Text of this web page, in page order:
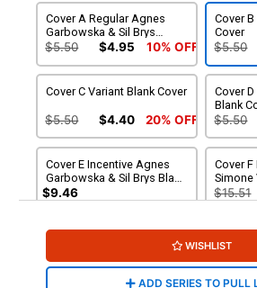
Cover A Regular Agnes
Garbowska & Sil Brys
Cover
$5.50 $4.95 10% OFF
Cover
Cover
$5.50
Cover C Variant Blank Cover
$5.50 $4.40 20% OFF
Cover
Blank
$5.50
Cover E Incentive Agnes
Garbowska & Sil Brys Black
& White Virgin Cover
$9.46
Cover
Simone
Cover
$15.51
Cover G Variant Rob Justus
$5.50 $4.95 10% OFF
WISHLIST
ADD SERIES TO PULL